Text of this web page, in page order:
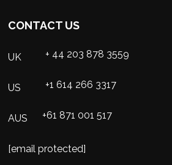
CONTACT US
UK + 44 203 878 3559
US +1 614 266 3317
AUS +61 871 001 517
[email protected]